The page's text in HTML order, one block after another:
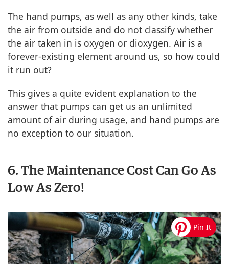
The hand pumps, as well as any other kinds, take
the air from outside and do not classify whether
the air taken in is oxygen or dioxygen. Air is a
forever-existing element around us, so how could
it run out?
This gives a quite evident explanation to the
answer that pumps can get us an unlimited
amount of air during usage, and hand pumps are
no exception to our situation.
6. The Maintenance Cost Can Go As
Low As Zero!